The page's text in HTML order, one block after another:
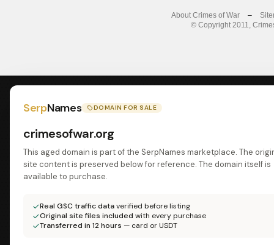
About Crimes of War –
© Copyright 2011,
SerpNames DOMAIN FOR SALE
crimesofwar.org
This aged domain is part of the SerpNames marketplace. The
site content is preserved below for reference. The domain itself is
available to purchase.
Real GSC traffic dataverified before listing
Original site files included with every purchase
Transferred in 12 hours — card or USDT